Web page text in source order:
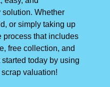
Whether
or simply taking up
process that includes
free collection, and
today by using
valuation!